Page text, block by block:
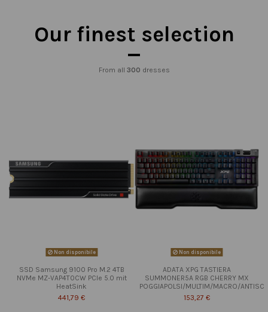
Our finest selection
From all 300 dresses
Non disponibile
SSD Samsung 9100 Pro M.2 4TB
NVMe MZ-VAP4T0CW PCIe 5.0 mit
HeatSink
441,79 €
Non disponibile
ADATA XPG TASTIERA
SUMMONER5A RGB CHERRY MX
POGGIAPOLSI/MULTIM/MACRO/ANTISC
153,27 €